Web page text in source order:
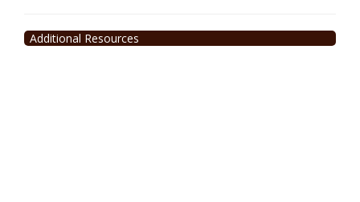
Additional Resources